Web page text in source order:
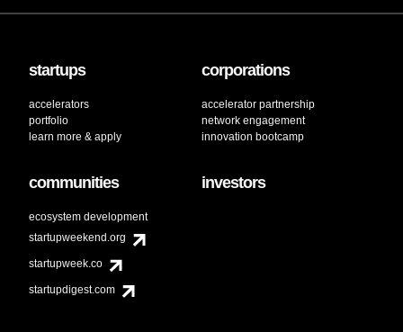
startups
accelerators
portfolio
learn more & apply
corporations
accelerator partnership
network engagement
innovation bootcamp
communities
ecosystem development
startupweekend.org
startupweek.co
startupdigest.com
investors